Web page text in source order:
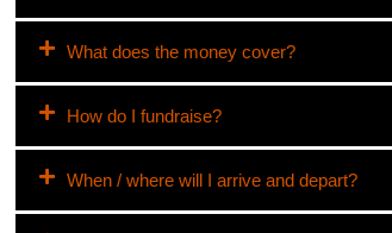
What does the money cover?
How do I fundraise?
When / where will I arrive and depart?